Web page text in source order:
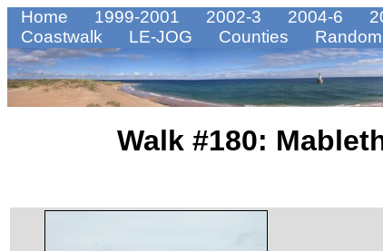
Home 1999-2001 2002-3 2004-6
Coastwalk
LE-JOG Counties Random
Walk #180: